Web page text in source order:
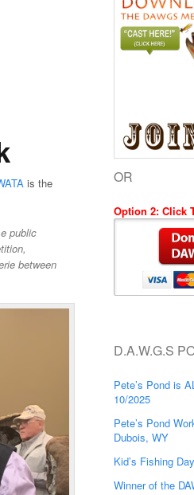
is the
public
between
OR
Option 2: Click
D.A.W.G.S
Pete’s Pond is
10/2025
Pete’s Pond
Dubois, WY
Kid’s Fishing
Winner of the